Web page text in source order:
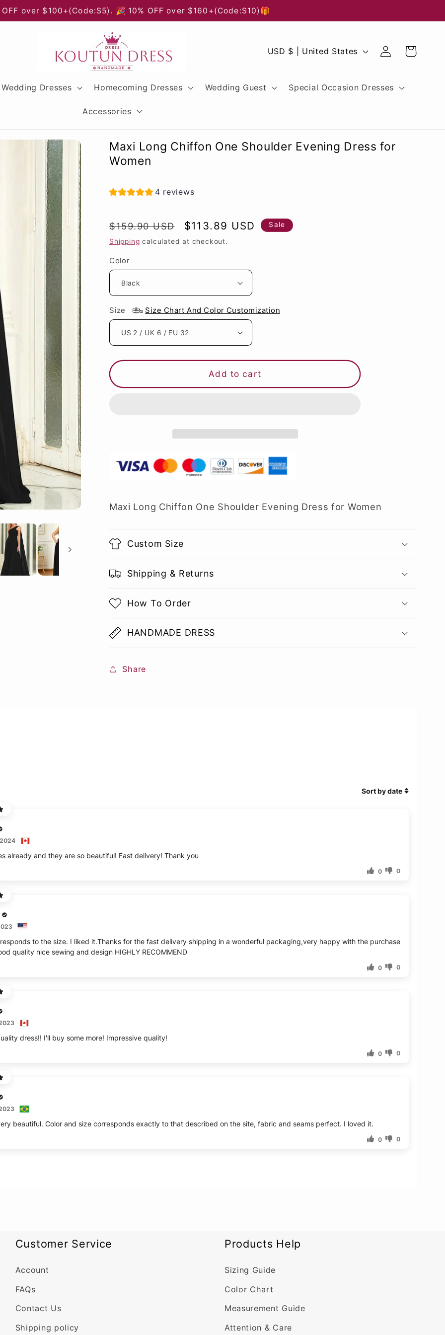
OFF over $100+(Code:S5). 🎉 10% OFF over $160+(Code:S10)🎁
Wedding Dresses Homecoming Dresses Wedding Guest Special Occasion Dresses
Accessories
C
u
r
g
USD $ | United States
Log
in
Cart
Maxi Long Chiffon One Shoulder Evening Dress for
Women
4 reviews
Regular
price
$159.90 USD
Sale
price
$113.89 USD Sale
Shipping calculated at checkout.
Color
Size Size Chart And Color Customization
Add to cart
Maxi Long Chiffon One Shoulder Evening Dress for Women
Custom Size
Shipping & Returns
How To Order
HANDMADE DRESS
Share
Sort by date
already and they are so beautiful! Fast delivery! Thank you
0 0
to the size. I liked it.Thanks for the fast delivery shipping in a wonderful packaging,very happy with the purchase
quality nice sewing and design HIGHLY RECOMMEND
0 0
dress!! I'll buy some more! Impressive quality!
0 0
beautiful. Color and size corresponds exactly to that described on the site, fabric and seams perfect. I loved it.
0 0
Customer Service
Account
FAQs
Contact Us
Shipping policy
Products Help
Sizing Guide
Color Chart
Measurement Guide
Attention & Care